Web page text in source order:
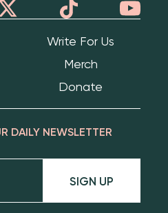
Write For Us
Merch
Donate
DAILY NEWSLETTER
SIGN UP